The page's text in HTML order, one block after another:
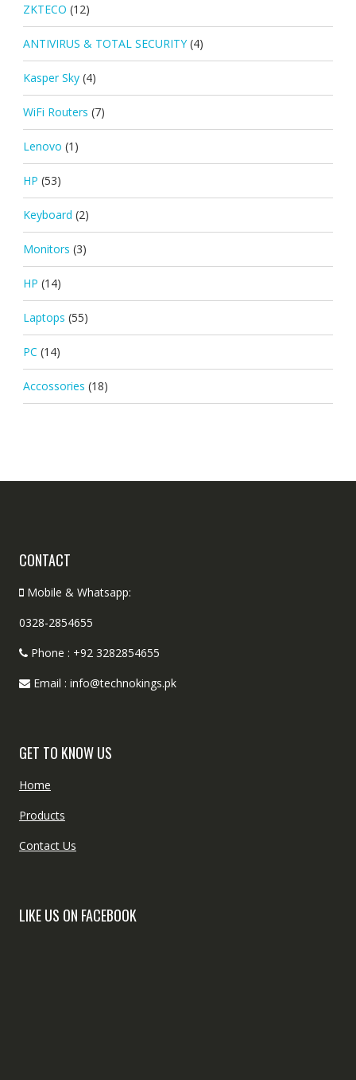
ZKTECO (12)
ANTIVIRUS & TOTAL SECURITY (4)
Kasper Sky (4)
WiFi Routers (7)
Lenovo (1)
HP (53)
Keyboard (2)
Monitors (3)
HP (14)
Laptops (55)
PC (14)
Accossories (18)
CONTACT
Mobile & Whatsapp:
0328-2854655
Phone : +92 3282854655
Email : info@technokings.pk
GET TO KNOW US
Home
Products
Contact Us
LIKE US ON FACEBOOK